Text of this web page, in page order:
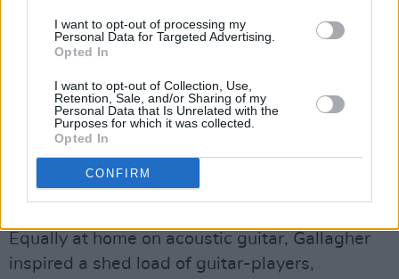
I want to opt-out of processing my
Personal Data for Targeted Advertising.
Opted In
I want to opt-out of Collection, Use,
Retention, Sale, and/or Sharing of my
Personal Data that Is Unrelated with the
Purposes for which it was collected.
Opted In
CONFIRM
album (1972) and Irish Tour ’74.
he took his battered Stratocaster all over the
world, wowing audiences with his sweat-
stained live performances and establishing a
parallel reputation for gritty studio albums that
never delivered less than his total commitment.
Equally at home on acoustic guitar, Gallagher
inspired a shed load of guitar-players,